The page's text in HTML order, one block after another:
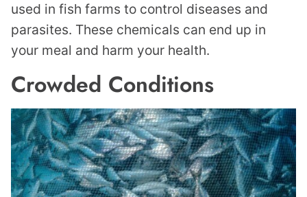
used in fish farms to control diseases and
parasites. These chemicals can end up in
your meal and harm your health.
Crowded Conditions